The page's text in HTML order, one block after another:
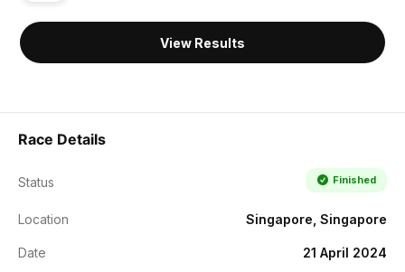
View Results
Race Details
Status Finished
Location Singapore, Singapore
Date 21 April 2024